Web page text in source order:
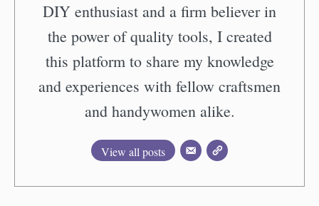
DIY enthusiast and a firm believer in
the power of quality tools, I created
this platform to share my knowledge
and experiences with fellow craftsmen
and handywomen alike.
View all posts